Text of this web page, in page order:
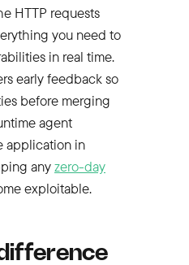
HTTP requests
you need to
in real time.
early feedback so
before merging
agent
application in
anyzero-day
exploitable.